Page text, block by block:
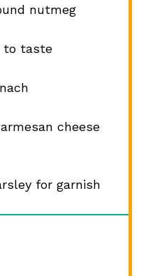
nutmeg
to taste
cheese
for garnish